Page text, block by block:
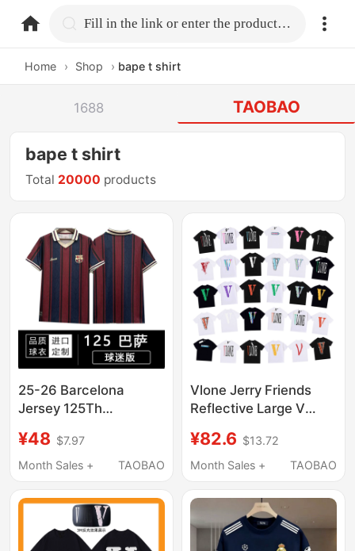
home.search Fill in the link or enter the product name.
Home › Shop › bape t shirt
1688 TAOBAO
bape t shirt
Total 20000 products
25-26 Barcelona
Jersey 125Th
Short-Sleeved Fan
Version No. 19 Yarmar
Football Uniform
¥48 $7.97
Month Sales +
TAOBAO
Vlone Jerry Friends
Reflective Large V
for Men, High Street
Fashion Brand, Loose
Couples, Women's
¥82.6 $13.72
Month Sales +
TAOBAO